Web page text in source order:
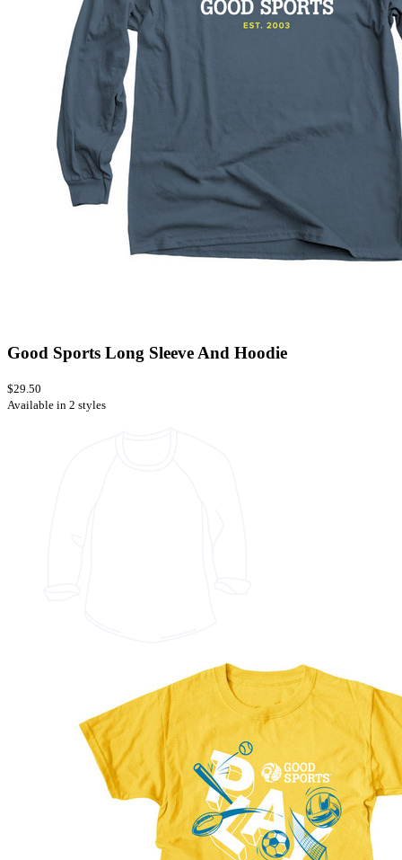
Good Sports Long Sleeve And Hoodie
$29.50
Available in 2 styles